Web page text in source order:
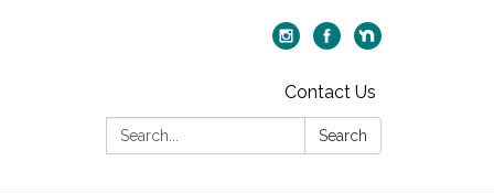
Contact Us
Search:
Search